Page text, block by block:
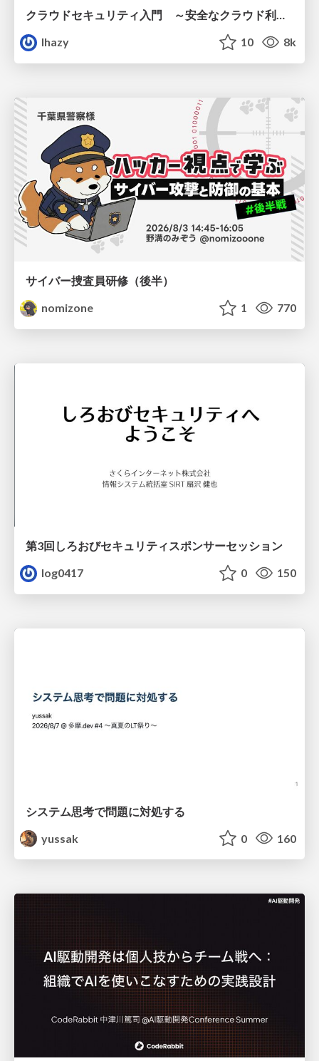
クラウドセキュリティ入門 ～安全なクラウド利用のための基礎知識～
lhazy
10 8k
サイバー捜査員研修（後半）
nomizone
1 770
第3回しろおびセキュリティスポンサーセッション
log0417
0 150
システム思考で問題に対処する
yussak
0 160